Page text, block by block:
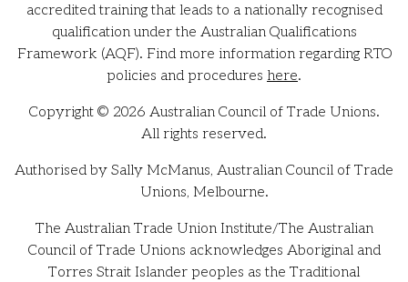
accredited training that leads to a nationally recognised
qualification under the Australian Qualifications
Framework (AQF). Find more information regarding RTO
policies and procedures here.
Copyright © 2026 Australian Council of Trade Unions.
All rights reserved.
Authorised by Sally McManus, Australian Council of Trade
Unions, Melbourne.
The Australian Trade Union Institute/The Australian
Council of Trade Unions acknowledges Aboriginal and
Torres Strait Islander peoples as the Traditional